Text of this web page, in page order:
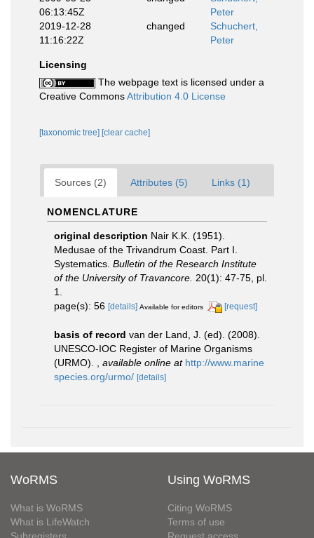
06:13:45Z
Peter
2019-12-28
11:16:22Z
changed
Schuchert,
Peter
Licensing
The webpage text is licensed under a
Creative CommonsAttribution 4.0 License
[taxonomic tree] [clear cache]
Sources (2) Attributes (5) Links (1)
NOMENCLATURE
original description Nair K.K. (1951).
Medusae of the Trivandrum Coast. Part I.
Systematics. Bulletin of the Research Institute
of the University of Travancore. 20(1): 47-75, pl.
1.
page(s): 56 [details] Available for editors [request]
basis of record van der Land, J. (ed). (2008).
UNESCO-IOC Register of Marine Organisms
(URMO).
available online at http://www.marine
species.org/urmo/ [details]
WoRMS
What is WoRMS
What is LifeWatch
Subregisters
Using WoRMS
Citing WoRMS
Terms of use
Request access